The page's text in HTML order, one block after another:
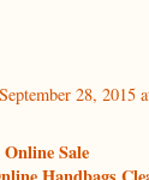
September 28, 2015
Sale